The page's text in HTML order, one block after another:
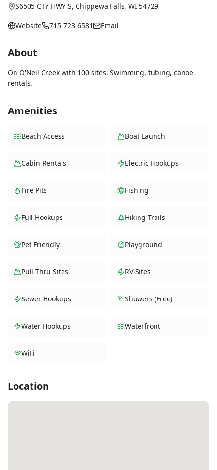
S6505 CTY HWY S, Chippewa Falls, WI 54729
Website 715-723-6581 Email
About
On O'Neil Creek with 100 sites. Swimming, tubing, canoe
rentals.
Amenities
Beach Access Boat Launch
Cabin Rentals Electric Hookups
Fire Pits Fishing
Full Hookups Hiking Trails
Pet Friendly Playground
Pull-Thru Sites RV Sites
Sewer Hookups Showers (Free)
Water Hookups Waterfront
WiFi
Location